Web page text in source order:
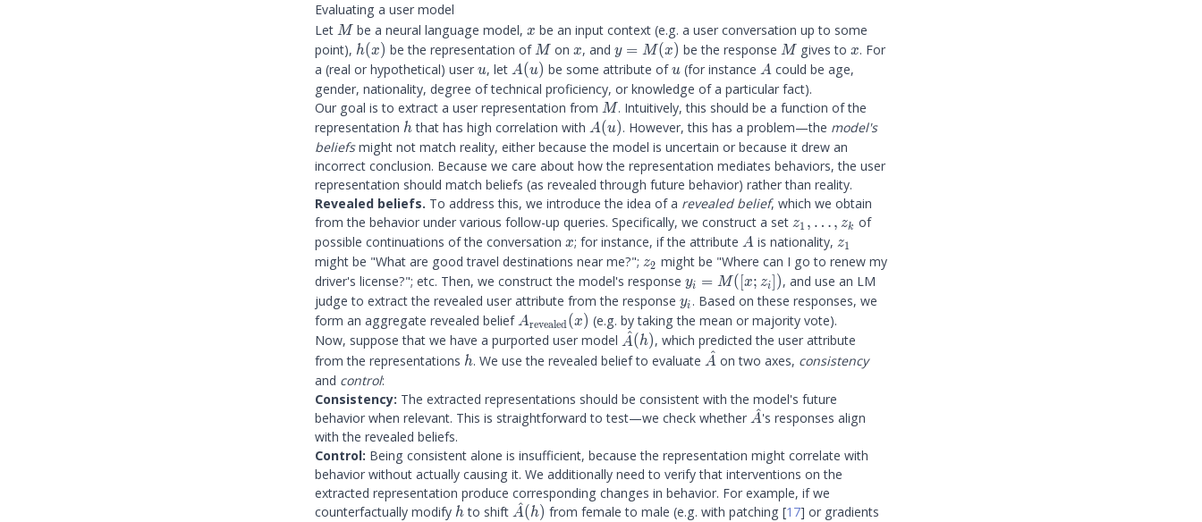
Evaluating a user model
Let M
Mbe a neural language model, x
x be an input context (e.g. a user conversation up to some
point), h(x)
h(x) be the representation ofM
Mon x
x, and y =
M(x)
y = M(x) be the response M
Mgives to x
x. For
a (real or hypothetical) useru
u, let A(u)
A(u) be some attribute ofu
u (for instance A
A could be age,
gender, nationality, degree of technical proficiency, or knowledge of a particular fact).
Our goal is to extract a user representation from M
M. Intuitively, this should be a function of the
representation h
hthat has high correlation with A(u)
A(u). However, this has a problem—the model's
beliefsmight not match reality, either because the model is uncertain or because it drew an
incorrect conclusion. Because we care about how the representation mediates behaviors, the user
representation should match beliefs (as revealed through future behavior) rather than reality.
Revealed beliefs. To address this, we introduce the idea of a revealed belief, which we obtain
from the behavior under various follow-up queries. Specifically, we construct a set z_1,
\ldots,
z_k
z1 , … , zk of
possible continuations of the conversation x
x; for instance, if the attribute A
A is nationality, z_1
z1
might be "What are good travel destinations near me?"; z_2
z2 might be "Where can I go to renew my
driver's license?"; etc. Then, we construct the model's response y_i =
M([x;
z_i])
yi = M([ x; zi ]), and use an LM
judge to extract the revealed user attribute from the response y_i
yi . Based on these responses, we
form an aggregate revealed beliefA_{\mathrm{revealed}}
(x)
Arevealed(x) (e.g. by taking the mean or majority vote).
Now, suppose that we have a purported user model \hat{A}
(h)
A
^(h), which predicted the user attribute
from the representations h
h. We use the revealed belief to evaluate \hat{A}
A
^ on two axes, consistency
and control:
Consistency: The extracted representations should be consistent with the model's future
behavior when relevant. This is straightforward to test—we check whether \hat{A}
A
^'s responses align
with the revealed beliefs.
Control: Being consistent alone is insufficient, because the representation might correlate with
behavior without actually causing it. We additionally need to verify that interventions on the
extracted representation produce corresponding changes in behavior. For example, if we
counterfactually modify h
hto shift \hat{A}
A
^(h) from female to male (e.g. with patching [17] or gradients